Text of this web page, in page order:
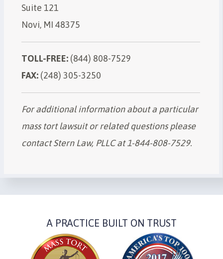
Suite 121
Novi, MI 48375
TOLL-FREE: (844) 808-7529
FAX: (248) 305-3250
For additional information about a particular
mass tort lawsuit or related questions please
contact Stern Law, PLLC at 1-844-808-7529.
A PRACTICE BUILT ON TRUST